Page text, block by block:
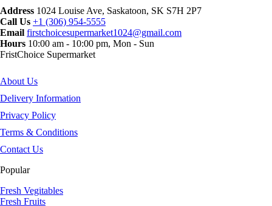
Address 1024 Louise Ave, Saskatoon, SK S7H 2P7
Call Us +1 (306) 954-5555
Email firstchoicesupermarket1024@gmail.com
Hours 10:00 am - 10:00 pm, Mon - Sun
FristChoice Supermarket
About Us
Delivery Information
Privacy Policy
Terms & Conditions
Contact Us
Popular
Fresh Vegitables
Fresh Fruits